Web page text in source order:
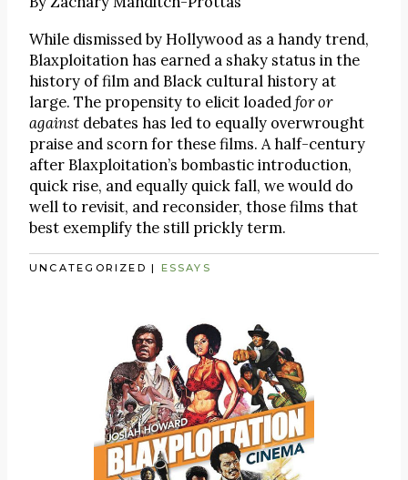
While dismissed by Hollywood as a handy trend,
Blaxploitation has earned a shaky status in the
history of film and Black cultural history at
large. The propensity to elicit loadedfor or
against debates has led to equally overwrought
praise and scorn for these films. A half-century
after Blaxploitation’s bombastic introduction,
quick rise, and equally quick fall, we would do
well to revisit, and reconsider, those films that
best exemplify the still prickly term.
UNCATEGORIZED | ESSAYS